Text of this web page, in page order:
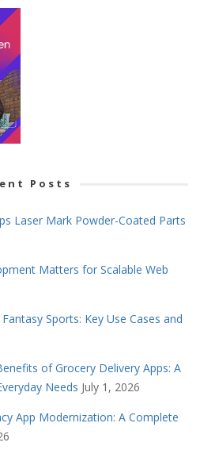
Posts
Laser Mark Powder-Coated Parts
Matters for Scalable Web
Sports: Key Use Cases and
of Grocery Delivery Apps: A
Needs July 1, 2026
App Modernization: A Complete